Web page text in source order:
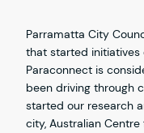
Parramatta City
that started initiatives
Paraconnect is
been driving through
started our research
city, Australian